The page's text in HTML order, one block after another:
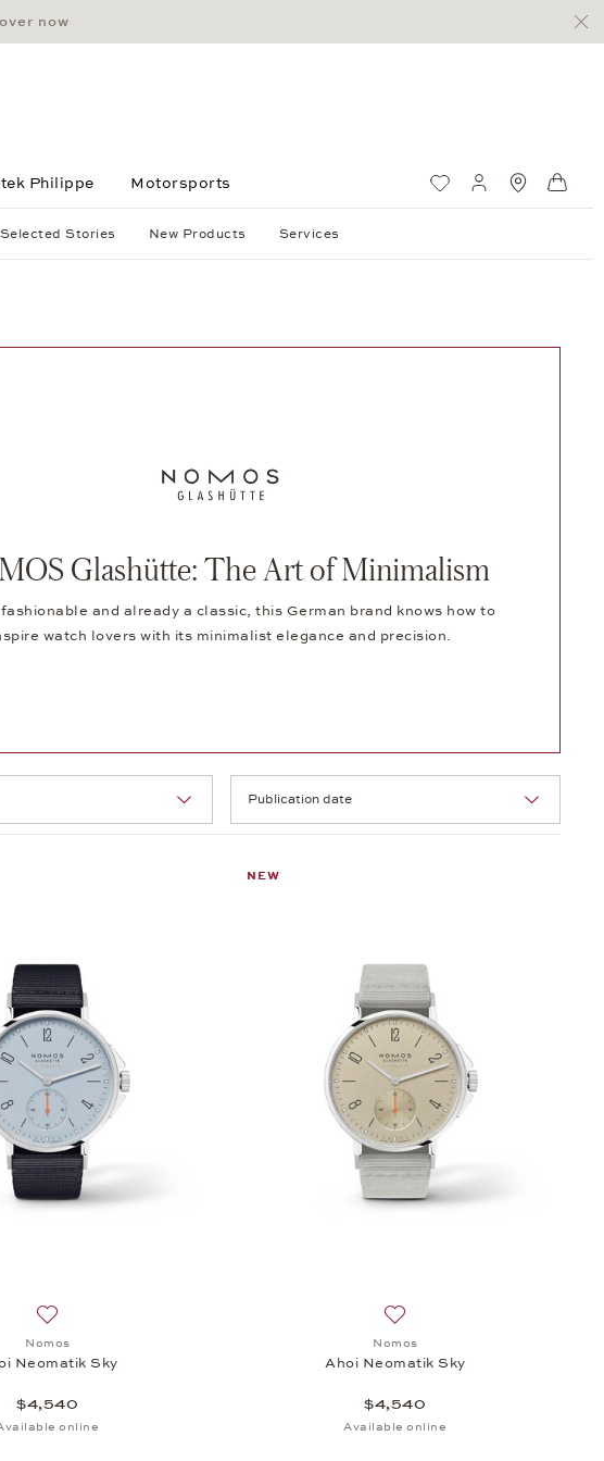
now
Philippe Motorsports Wish ListMy account
Selected Stories New Products Services
Glashütte: The Art of Minimalism
and already a classic, this German brand knows how to
watch lovers with its minimalist elegance and precision.
Add to wish list: Nomos, Ahoi Neomatik Sky, $4,540
Nomos
Neomatik Sky
$4,540
online
NEW
Nomos
Ahoi Neomatik Sky
$4,540
Available online